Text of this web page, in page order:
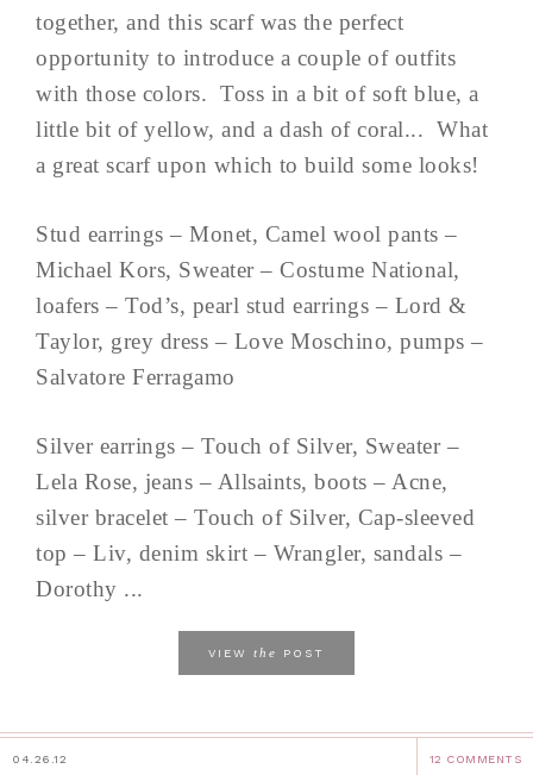
together, and this scarf was the perfect
opportunity to introduce a couple of outfits
with those colors. Toss in a bit of soft blue, a
little bit of yellow, and a dash of coral... What
a great scarf upon which to build some looks!
Stud earrings – Monet, Camel wool pants –
Michael Kors, Sweater – Costume National,
loafers – Tod’s, pearl stud earrings – Lord &
Taylor, grey dress – Love Moschino, pumps –
Salvatore Ferragamo
Silver earrings – Touch of Silver, Sweater –
Lela Rose, jeans – Allsaints, boots – Acne,
silver bracelet – Touch of Silver, Cap-sleeved
top – Liv, denim skirt – Wrangler, sandals –
Dorothy ...
VIEW the POST
04.26.12 12 COMMENTS